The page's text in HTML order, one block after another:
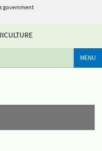
government
MENU